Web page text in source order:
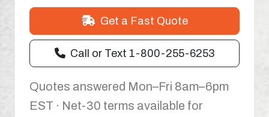
Get a Fast Quote
Call or Text 1-800-255-6253
Quotes answered Mon–Fri 8am–6pm
EST · Net-30 terms available for